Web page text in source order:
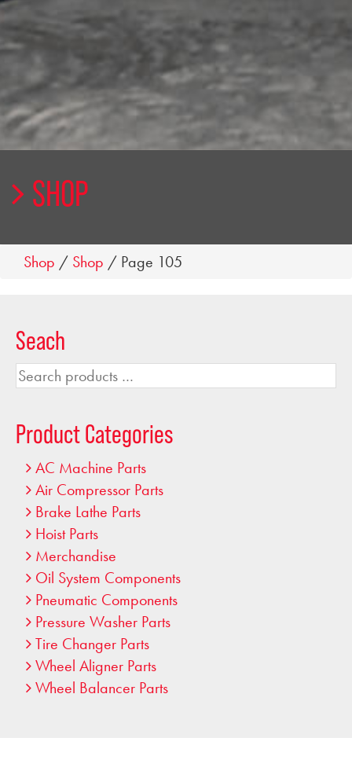
SHOP
Shop / Shop / Page 105
Seach
Search
Product Categories
AC Machine Parts
Air Compressor Parts
Brake Lathe Parts
Hoist Parts
Merchandise
Oil System Components
Pneumatic Components
Pressure Washer Parts
Tire Changer Parts
Wheel Aligner Parts
Wheel Balancer Parts